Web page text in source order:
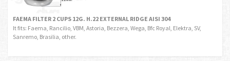
FAEMA FILTER 2 CUPS 12G. H.22 EXTERNAL RIDGE AISI 304
It fits: Faema, Rancilio, VBM, Astoria, Bezzera, Wega, Bfc Royal, Elektra, SV,
Sanremo, Brasilia, other.